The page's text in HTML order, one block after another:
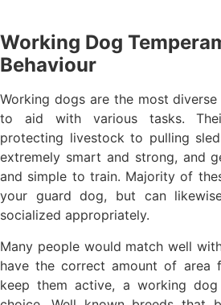
Working Dog
Behaviour
Working dogs are the most
to aid with various tasks.
protecting livestock to pulling
extremely smart and strong, and
and simple to train. Majority of
your guard dog, but can
socialized appropriately.
Many people would match well
have the correct amount of area
keep them active, a working